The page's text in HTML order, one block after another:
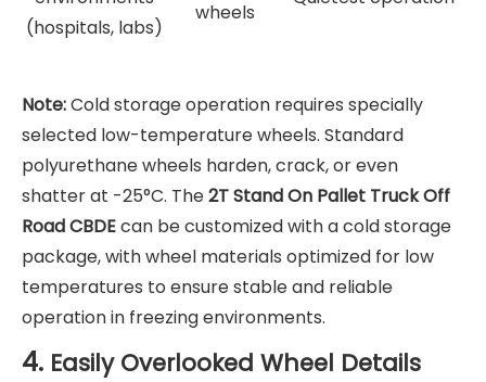
(hospitals, labs)
wheels
Note:Cold storage operation requires specially
selected low-temperature wheels. Standard
polyurethane wheels harden, crack, or even
shatter at -25°C. The2T Stand On Pallet Truck Off
Road CBDEcan be customized with a cold storage
package, with wheel materials optimized for low
temperatures to ensure stable and reliable
operation in freezing environments.
4. Easily Overlooked Wheel Details